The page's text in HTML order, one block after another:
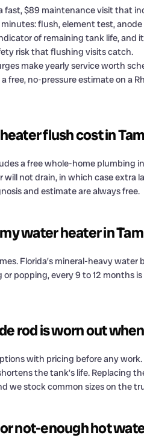
fast, $89 maintenance visit that
flush, element test, anode
of remaining tank life, and
risk that flushing visits catch.
make yearly service worth
free, no-pressure estimate on a
flush cost in
a free whole-home plumbing
not drain, in which case extra
and estimate are always free.
water heater in
Florida’s mineral-heavy
popping, every 9 to 12 months
rod is worn out
with pricing before any
the tank’s life. Replacing
we stock common sizes on the
not-enough hot